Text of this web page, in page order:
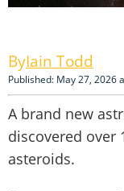
Iain Todd
Published: May 27, 2026
A brand new
discovered over
asteroids.